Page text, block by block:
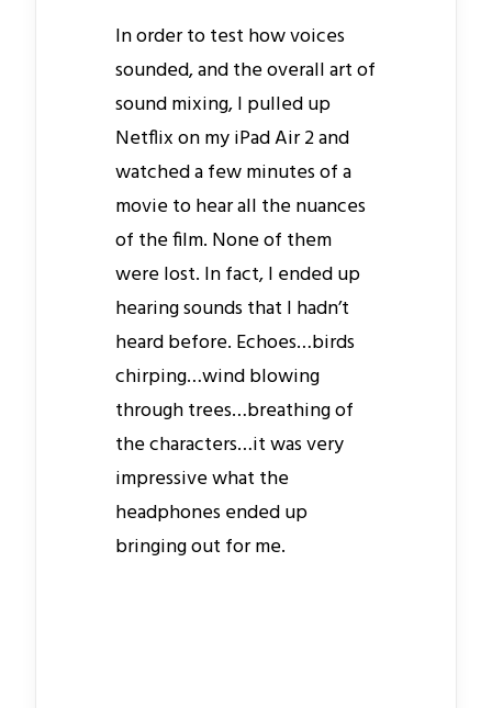
In order to test how voices
sounded, and the overall art of
sound mixing, I pulled up
Netflix on my iPad Air 2 and
watched a few minutes of a
movie to hear all the nuances
of the film. None of them
were lost. In fact, I ended up
hearing sounds that I hadn’t
heard before. Echoes…birds
chirping…wind blowing
through trees…breathing of
the characters…it was very
impressive what the
headphones ended up
bringing out for me.